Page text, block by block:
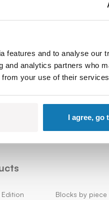
features and to analyse our
and analytics partners who
from your use of their
I agree, go
Blocks by piece